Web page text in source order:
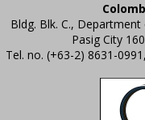
Bldg. Blk. C.,
Pasig City
Tel. no. (+63-2) 8631-